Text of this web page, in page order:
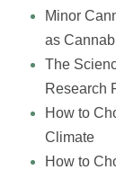
Minor
as
The
Research
How to
Climate
How to